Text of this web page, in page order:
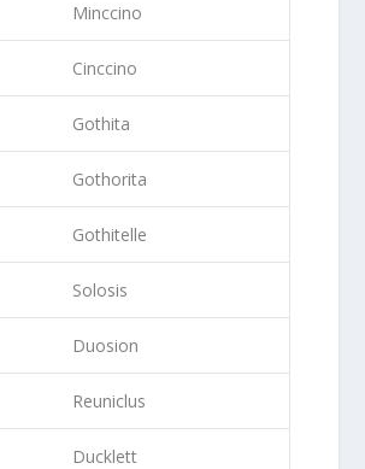
Minccino
Cinccino
Gothita
Gothorita
Gothitelle
Solosis
Duosion
Reuniclus
Ducklett